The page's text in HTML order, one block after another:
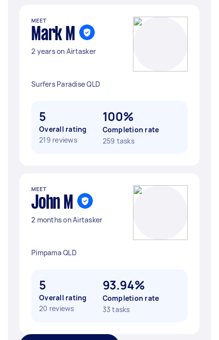
MEET
Mark M
2 years on Airtasker
Surfers Paradise QLD
5
Overall rating
219 reviews
100%
Completion rate
259 tasks
MEET
John M
2 months on Airtasker
Pimpama QLD
5
Overall rating
20 reviews
93.94%
Completion rate
33 tasks